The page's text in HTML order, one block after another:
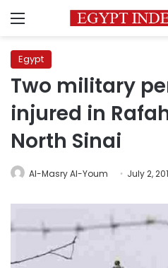
Menu
Egypt
Two military
injured in
North Sinai
Al-Masry Al-Youm July 2,